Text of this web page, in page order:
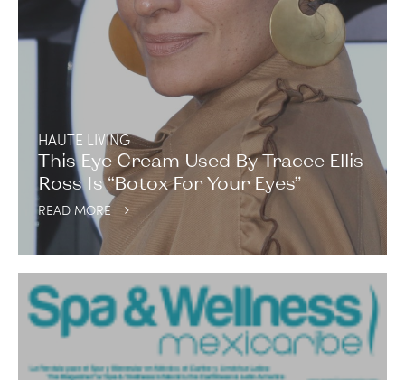
HAUTE LIVING
This Eye Cream Used By Tracee Ellis
Ross Is “Botox For Your Eyes”
READ MORE